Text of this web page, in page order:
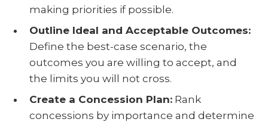
making priorities if possible.
Outline Ideal and Acceptable Outcomes:
Define the best-case scenario, the
outcomes you are willing to accept, and
the limits you will not cross.
Create a Concession Plan:Rank
concessions by importance and determine